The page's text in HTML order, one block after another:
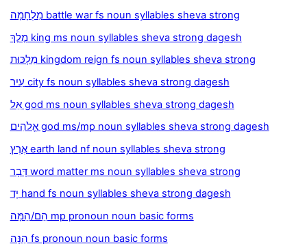
מִלְחָמָה battle war fs noun syllables sheva strong
מֶלֶךְ king ms noun syllables sheva strong dagesh
מַלְכּוּת kingdom reign fs noun syllables sheva strong
עִיר city fs noun syllables sheva strong dagesh
אֵל god ms noun syllables sheva strong dagesh
אֱלֹהִים god ms/mp noun syllables sheva strong dagesh
אֶרֶץ earth land nf noun syllables sheva strong
דָּבָר word matter ms noun syllables sheva strong
יָד hand fs noun syllables sheva strong dagesh
הֵם/הֵמָּה mp pronoun noun basic forms
הֵנָּה fs pronoun noun basic forms